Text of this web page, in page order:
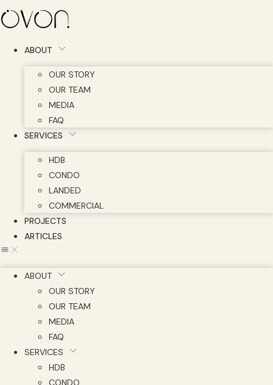
Skip
to
ABOUT
OUR STORY
OUR TEAM
MEDIA
FAQ
SERVICES
HDB
CONDO
LANDED
COMMERCIAL
PROJECTS
ARTICLES
ABOUT
OUR STORY
OUR TEAM
MEDIA
FAQ
SERVICES
HDB
CONDO